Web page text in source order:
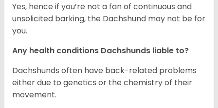
Yes, hence if you’re not a fan of continuous and
unsolicited barking, the Dachshund may not be for
you.
Any health conditions Dachshunds liable to?
Dachshunds often have back-related problems
either due to genetics or the chemistry of their
movement.